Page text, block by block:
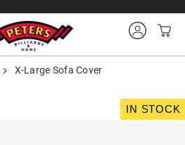
X-Large Sofa Cover
IN STOCK